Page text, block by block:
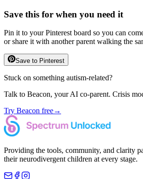
Save this for when you need it
Pin it to your Pinterest board so you can
or share it with another parent walking the
Save to Pinterest
Stuck on something autism-related?
Talk to Beacon, your AI co-parent. Crisis
Try Beacon free→
Providing the tools, community, and clarity
their neurodivergent children at every stage.